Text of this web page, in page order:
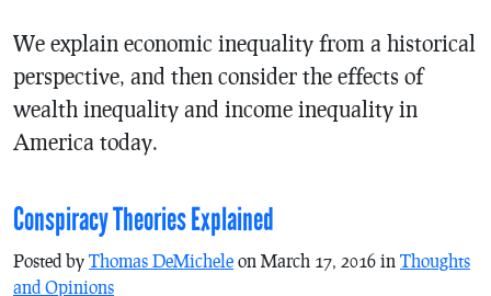
We explain economic inequality from a historical
perspective, and then consider the effects of
wealth inequality and income inequality in
America today.
Conspiracy Theories Explained
Posted by Thomas DeMichele on March 17, 2016 in Thoughts
and Opinions